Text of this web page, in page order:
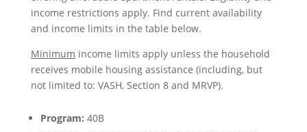
income restrictions apply. Find current availability
and income limits in the table below.
Minimum income limits apply unless the household
receives mobile housing assistance (including, but
not limited to: VASH, Section 8 and MRVP).
Program: 40B